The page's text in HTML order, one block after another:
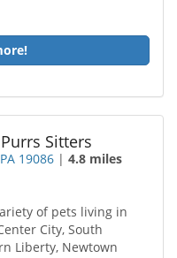
Sitters
19086 |4.8 miles
of pets living in
City, South
Liberty, Newtown